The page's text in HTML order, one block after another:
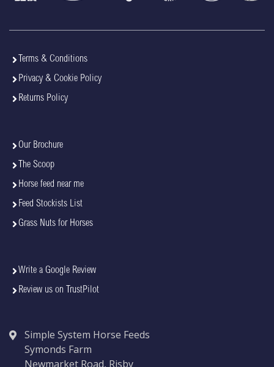
Terms & Conditions
Privacy & Cookie Policy
Returns Policy
Our Brochure
The Scoop
Horse feed near me
Feed Stockists List
Grass Nuts for Horses
Write a Google Review
Review us on TrustPilot
Simple System Horse Feeds
Symonds Farm
Newmarket Road, Risby